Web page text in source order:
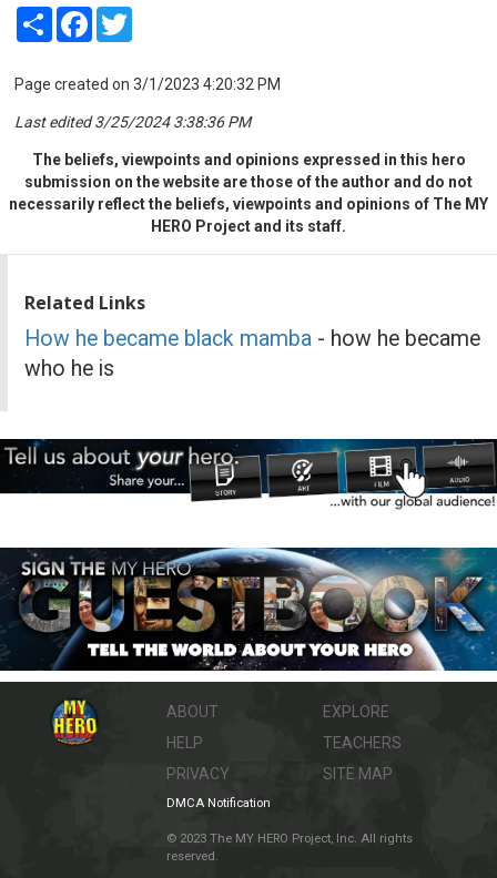
Share Facebook
Page created on 3/1/2023 4:20:32 PM
Last edited 3/25/2024 3:38:36 PM
The beliefs, viewpoints and opinions expressed in this hero
submission on the website are those of the author and do not
necessarily reflect the beliefs, viewpoints and opinions of The MY
HERO Project and its staff.
Related Links
How he became black mamba - how he became
who he is
ABOUT
HELP
PRIVACY
EXPLORE
TEACHERS
SITE MAP
DMCA Notification
© 2023 The MY HERO Project, Inc. All rights
reserved.